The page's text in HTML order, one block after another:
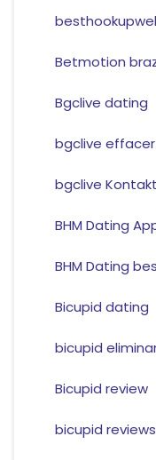
Betmotion
Bgclive dating
bgclive effacer
bgclive
BHM Dating
BHM Dating
Bicupid dating
bicupid
Bicupid review
bicupid reviews